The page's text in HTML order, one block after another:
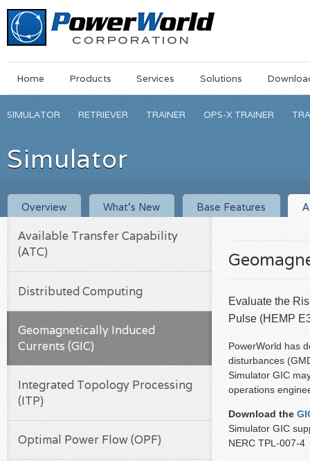
MainSkip
content
Home Products Services Solutions
SIMULATOR RETRIEVER TRAINER OPS-X TRAINER
Simulator
Overview What’s New Base Features
Evaluate the
Pulse (HEMP
PowerWorld has
disturbances
Simulator GIC
operations
Download the
Simulator GIC
NERC TPL-007-4
Available Transfer Capability
(ATC)
Distributed Computing
Geomagnetically Induced
Currents (GIC)
Integrated Topology Processing
(ITP)
Optimal Power Flow (OPF)